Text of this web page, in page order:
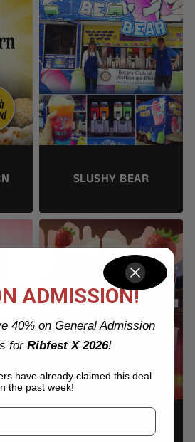
SLUSHY BEAR
ADMISSION!
40% on General Admission
for Ribfest X 2026!
have already claimed this deal
the past week!